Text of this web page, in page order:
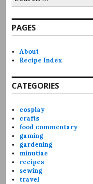
PAGES
About
Recipe Index
CATEGORIES
cosplay
crafts
food commentary
gaming
gardening
minutiae
recipes
sewing
travel